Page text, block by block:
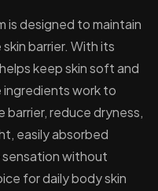
is designed to maintain
barrier. With its
keep skin soft and
ingredients work to
reduce dryness,
easily absorbed
without
for daily body skin